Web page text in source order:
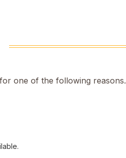
one of the following reasons.